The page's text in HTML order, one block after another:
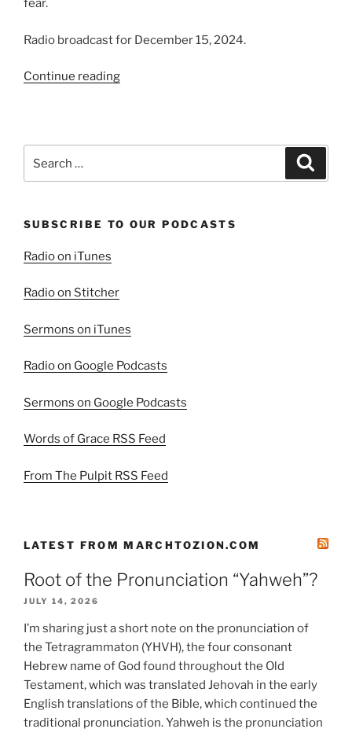
fear.
Radio broadcast for December 15, 2024.
Continue reading“Love
for:
SUBSCRIBE TO OUR PODCASTS
Radio on iTunes
Radio on Stitcher
Sermons on iTunes
Radio on Google Podcasts
Sermons on Google Podcasts
Words of Grace RSS Feed
From The Pulpit RSS Feed
LATEST FROM MARCHTOZION.COM
Root of the Pronunciation “Yahweh”?
JULY 14, 2026
I’m sharing just a short note on the pronunciation of
the Tetragrammaton (YHVH), the four consonant
Hebrew name of God found throughout the Old
Testament, which was translated Jehovah in the early
English translations of the Bible, which continued the
traditional pronunciation. Yahweh is the pronunciation